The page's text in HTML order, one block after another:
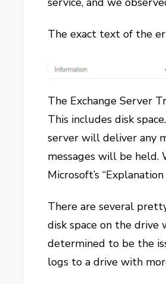
The exact text of the
The Exchange Server
This includes disk
server will deliver any
messages will be held.
Microsoft’s
There are several
disk space on the drive
determined to be the
logs to a drive with